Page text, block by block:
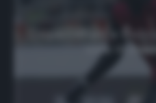
Dopo i rifiuti a
vola in
of the webpage.